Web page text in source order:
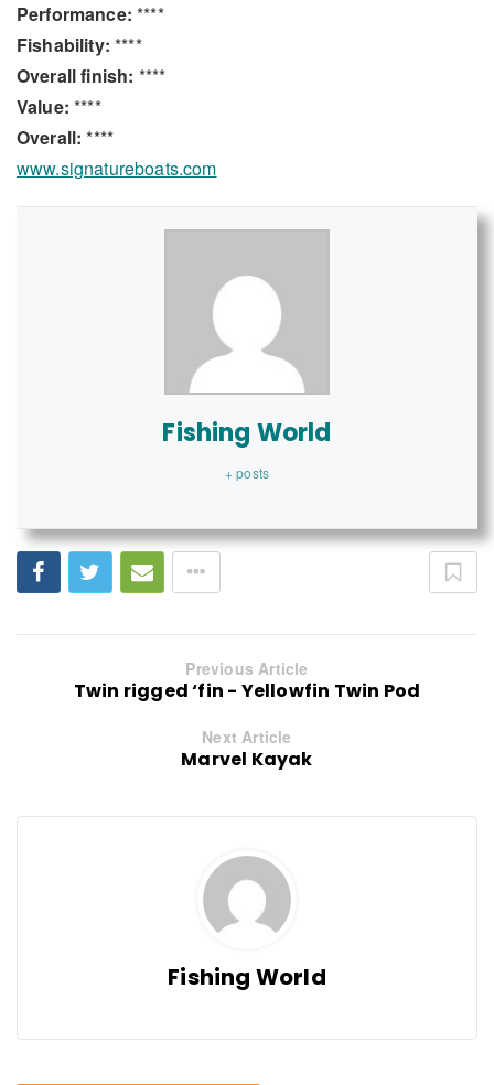
Performance:****
Fishability: ****
Overall finish: ****
Value: ****
Overall: ****
www.signatureboats.com
Fishing World
+ posts
Previous Article
Twin rigged ‘fin - Yellowfin Twin Pod
Next Article
Marvel Kayak
Fishing World